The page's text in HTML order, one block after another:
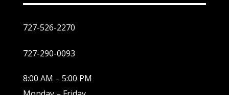
727-526-2270
727-290-0093
8:00 AM – 5:00 PM